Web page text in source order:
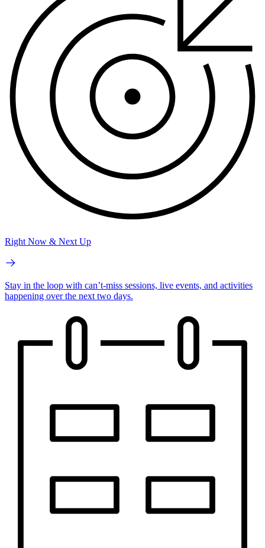
Right Now & Next Up
Stay in the loop with can’t-miss sessions, live events, and activities
happening over the next two days.